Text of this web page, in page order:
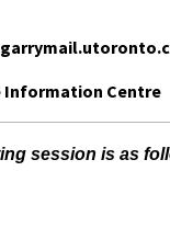
Information Centre
session is as